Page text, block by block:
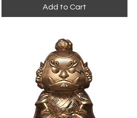
Add to Cart